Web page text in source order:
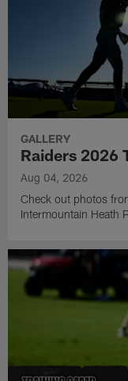
GALLERY
Raiders 2026
Aug 04, 2026
Check out photos
Intermountain Heath